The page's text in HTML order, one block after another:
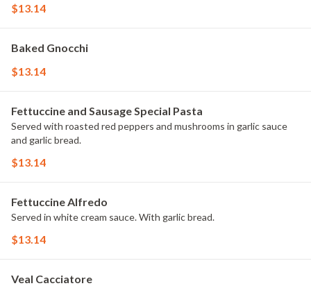
$13.14
Baked Gnocchi
$13.14
Fettuccine and Sausage Special Pasta
Served with roasted red peppers and mushrooms in garlic sauce
and garlic bread.
$13.14
Fettuccine Alfredo
Served in white cream sauce. With garlic bread.
$13.14
Veal Cacciatore